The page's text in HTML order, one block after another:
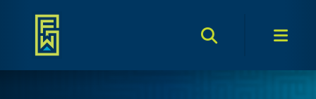
Search Toggle